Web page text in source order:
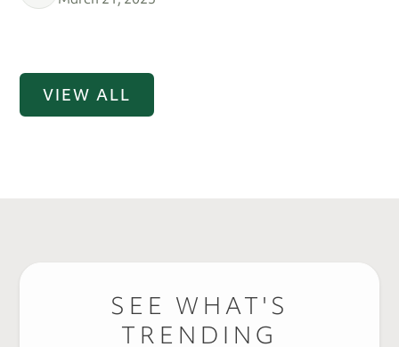
VIEW ALL
SEE WHAT'S
TRENDING